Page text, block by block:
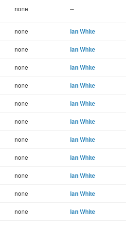
none --
none Ian White
none Ian White
none Ian White
none Ian White
none Ian White
none Ian White
none Ian White
none Ian White
none Ian White
none Ian White
none Ian White